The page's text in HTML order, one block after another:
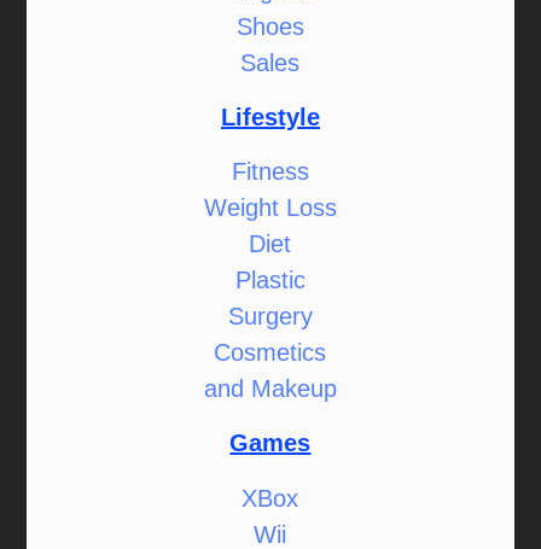
Shoes
Sales
Lifestyle
Fitness
Weight Loss
Diet
Plastic
Surgery
Cosmetics
and Makeup
Games
XBox
Wii